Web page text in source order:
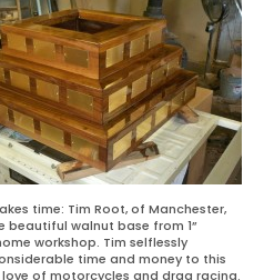
time: Tim Root, of Manchester,
beautiful walnut base from 1”
workshop. Tim selflessly
time and money to this
of motorcycles and drag racing.